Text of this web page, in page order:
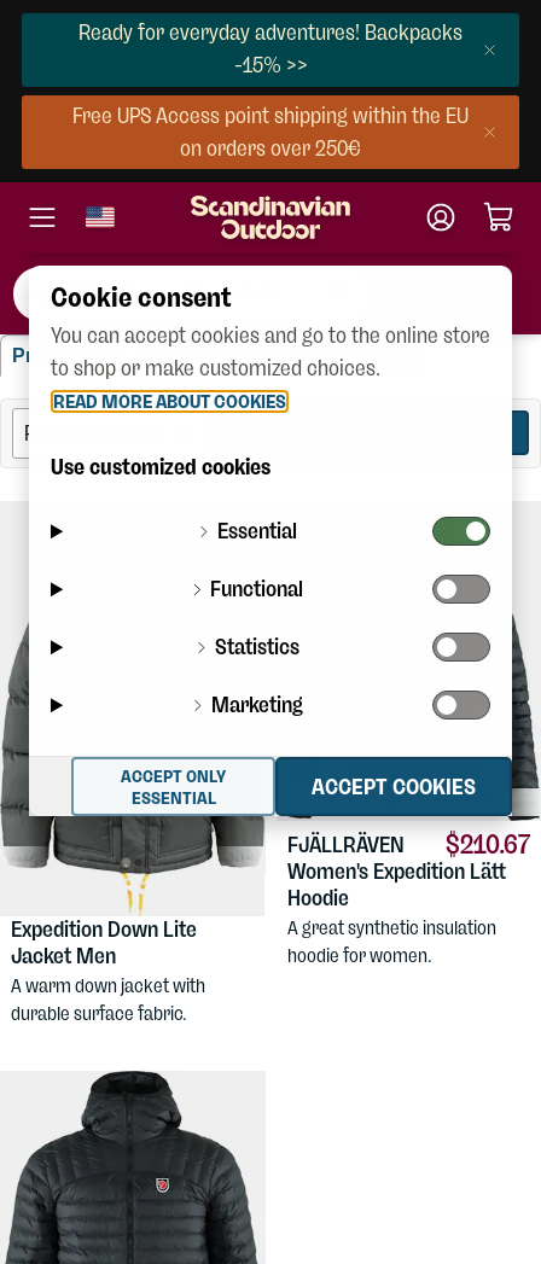
Ready for everyday adventures! Backpacks
-15% >>
Free UPS Access point shipping within the EU
on orders over 250€
"xpedition Down Lite Jacket"
Products Brands (10) Categories
FJÄLLRÄVEN
Expedition Down Lite
Jacket Men
A warm down jacket with
durable surface fabric.
$210.67
FJÄLLRÄVEN
Women's Expedition Lätt
Hoodie
A great synthetic insulation
hoodie for women.
Cookie consent
You can accept cookies and go to the online store
to shop or make customized choices.
READ MORE ABOUT COOKIES
Use customized cookies
Essential
Functional
Statistics
Marketing
ACCEPT COOKIES
ACCEPT ONLY
ESSENTIAL